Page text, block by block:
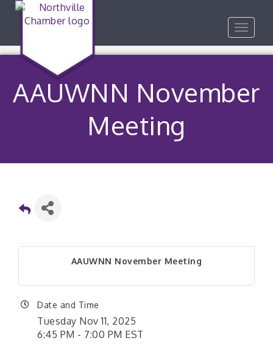
Toggle
AAUWNN November
Meeting
AAUWNN November Meeting
Date and Time
Tuesday Nov 11, 2025
6:45 PM - 7:00 PM EST